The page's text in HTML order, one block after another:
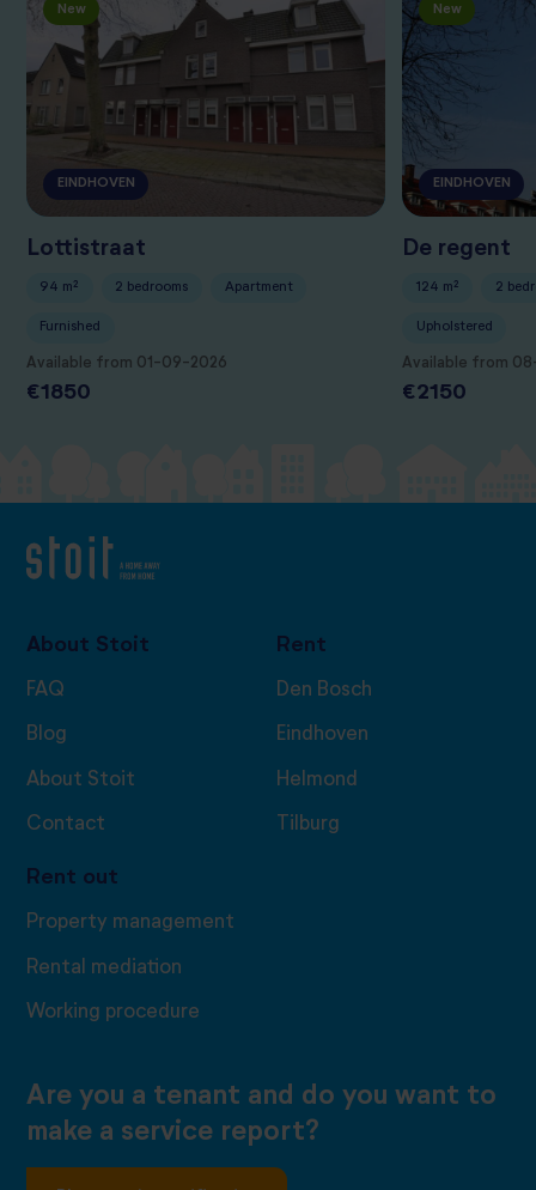
New
EINDHOVEN
Lottistraat
94 m² 2 bedrooms Apartment
Furnished
Available from 01-09-2026
€1850
New
EINDHOVEN
De regent
124 m² 2
Upholstered
Available from
€2150
About Stoit
FAQ
Blog
About Stoit
Contact
Rent
Den Bosch
Eindhoven
Helmond
Tilburg
Rent out
Property management
Rental mediation
Working procedure
Are you a tenant and do you want to
make a service report?